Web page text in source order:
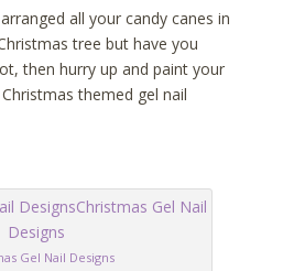
all your candy canes in
tree but have you
then hurry up and paint your
themed gel nail
Gel Nail Designs